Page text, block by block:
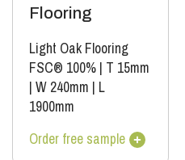
Flooring
Light Oak Flooring
FSC® 100% | T 15mm
| W 240mm | L
1900mm
Order free sample